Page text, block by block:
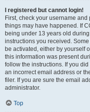
I registered but cannot login!
First, check your username
things may have happened. If
being under 13 years old
instructions you received.
be activated, either by yourself
this information was present
follow the instructions. If you
an incorrect email address or
filer. If you are sure the email
administrator.
Top